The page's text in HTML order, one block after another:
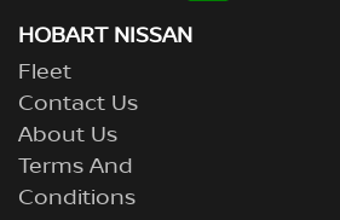
HOBART NISSAN
Fleet
Contact Us
About Us
Terms And
Conditions